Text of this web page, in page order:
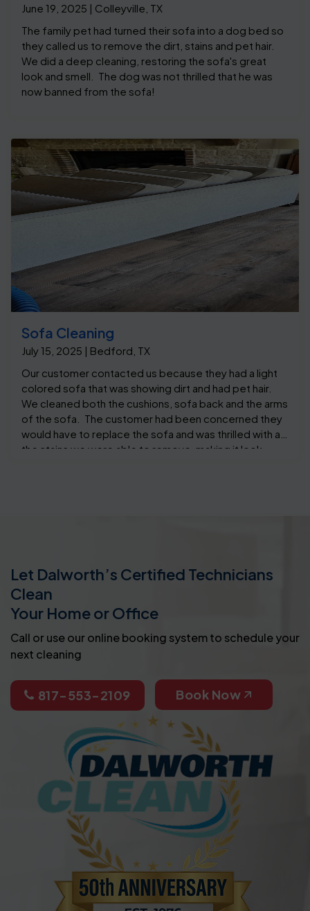
June 19, 2025 | Colleyville, TX
The family pet had turned their sofa into a dog bed so
they called us to remove the dirt, stains and pet hair.
We did a deep cleaning, restoring the sofa's great
look and smell. The dog was not thrilled that he was
now banned from the sofa!
Sofa Cleaning
July 15, 2025 | Bedford, TX
Our customer contacted us because they had a light
colored sofa that was showing dirt and had pet hair.
We cleaned both the cushions, sofa back and the arms
of the sofa. The customer had been concerned they
would have to replace the sofa and was thrilled with all
the stains we were able to remove, making it look
Let Dalworth’s Certified Technicians
Clean
Your Home or Office
Call or use our online booking system to schedule your
next cleaning
817-553-2109 Book Now